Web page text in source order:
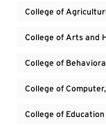
College of
College of Arts and
College of
College of
College of Education